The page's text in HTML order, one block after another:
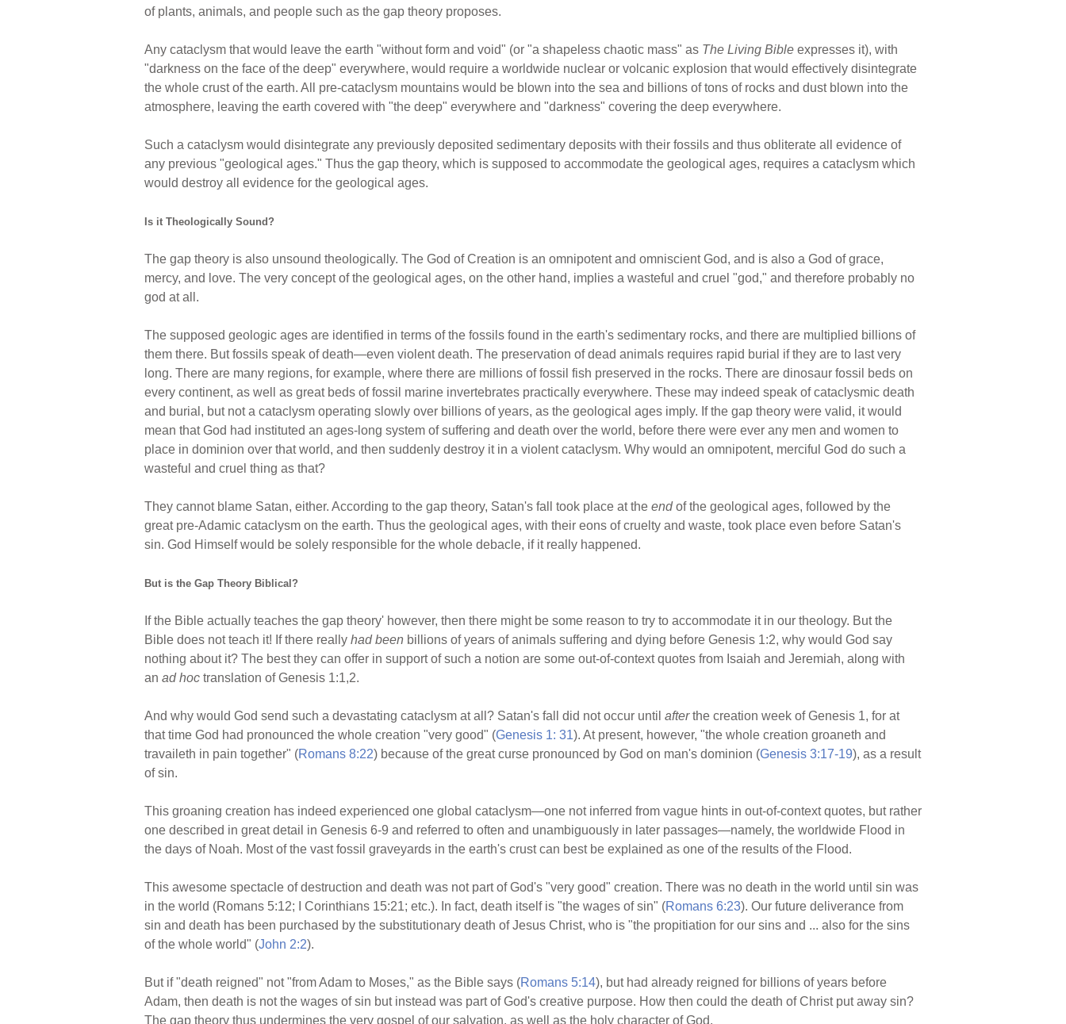
of plants, animals, and people such as the gap theory proposes.
Any cataclysm that would leave the earth "without form and void" (or "a shapeless chaotic mass" as The Living Bible expresses it), with
"darkness on the face of the deep" everywhere, would require a worldwide nuclear or volcanic explosion that would effectively disintegrate
the whole crust of the earth. All pre-cataclysm mountains would be blown into the sea and billions of tons of rocks and dust blown into the
atmosphere, leaving the earth covered with "the deep" everywhere and "darkness" covering the deep everywhere.
Such a cataclysm would disintegrate any previously deposited sedimentary deposits with their fossils and thus obliterate all evidence of
any previous "geological ages." Thus the gap theory, which is supposed to accommodate the geological ages, requires a cataclysm which
would destroy all evidence for the geological ages.
Is it Theologically Sound?
The gap theory is also unsound theologically. The God of Creation is an omnipotent and omniscient God, and is also a God of grace,
mercy, and love. The very concept of the geological ages, on the other hand, implies a wasteful and cruel "god," and therefore probably no
god at all.
The supposed geologic ages are identified in terms of the fossils found in the earth's sedimentary rocks, and there are multiplied billions of
them there. But fossils speak of death—even violent death. The preservation of dead animals requires rapid burial if they are to last very
long. There are many regions, for example, where there are millions of fossil fish preserved in the rocks. There are dinosaur fossil beds on
every continent, as well as great beds of fossil marine invertebrates practically everywhere. These may indeed speak of cataclysmic death
and burial, but not a cataclysm operating slowly over billions of years, as the geological ages imply. If the gap theory were valid, it would
mean that God had instituted an ages-long system of suffering and death over the world, before there were ever any men and women to
place in dominion over that world, and then suddenly destroy it in a violent cataclysm. Why would an omnipotent, merciful God do such a
wasteful and cruel thing as that?
They cannot blame Satan, either. According to the gap theory, Satan's fall took place at the endof the geological ages, followed by the
great pre-Adamic cataclysm on the earth. Thus the geological ages, with their eons of cruelty and waste, took place even before Satan's
sin. God Himself would be solely responsible for the whole debacle, if it really happened.
But is the Gap Theory Biblical?
If the Bible actually teaches the gap theory' however, then there might be some reason to try to accommodate it in our theology. But the
Bible does not teach it! If there really had been billions of years of animals suffering and dying before Genesis 1:2, why would God say
nothing about it? The best they can offer in support of such a notion are some out-of-context quotes from Isaiah and Jeremiah, along with
an ad hoc translation of Genesis 1:1,2.
And why would God send such a devastating cataclysm at all? Satan's fall did not occur until afterthe creation week of Genesis 1, for at
that time God had pronounced the whole creation "very good" (Genesis 1: 31). At present, however, "the whole creation groaneth and
travaileth in pain together" (Romans 8:22) because of the great curse pronounced by God on man's dominion (Genesis 3:17-19), as a result
of sin.
This groaning creation has indeed experienced one global cataclysm—one not inferred from vague hints in out-of-context quotes, but rather
one described in great detail in Genesis 6-9 and referred to often and unambiguously in later passages—namely, the worldwide Flood in
the days of Noah. Most of the vast fossil graveyards in the earth's crust can best be explained as one of the results of the Flood.
This awesome spectacle of destruction and death was not part of God's "very good" creation. There was no death in the world until sin was
in the world (Romans 5:12; I Corinthians 15:21; etc.). In fact, death itself is "the wages of sin" (Romans 6:23). Our future deliverance from
sin and death has been purchased by the substitutionary death of Jesus Christ, who is "the propitiation for our sins and ... also for the sins
of the whole world" (John 2:2).
But if "death reigned" not "from Adam to Moses," as the Bible says (Romans 5:14), but had already reigned for billions of years before
Adam, then death is not the wages of sin but instead was part of God's creative purpose. How then could the death of Christ put away sin?
The gap theory thus undermines the very gospel of our salvation, as well as the holy character of God.